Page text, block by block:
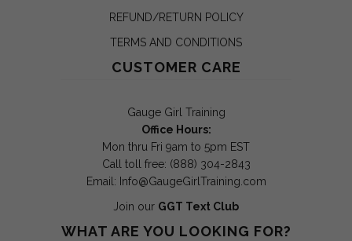
REFUND/RETURN POLICY
TERMS AND CONDITIONS
CUSTOMER CARE
Gauge Girl Training
Office Hours:
Mon thru Fri 9am to 5pm EST
Call toll free: (888) 304-2843
Email: Info@GaugeGirlTraining.com
Join our GGT Text Club
WHAT ARE YOU LOOKING FOR?